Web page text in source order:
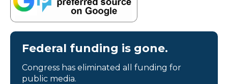
Federal funding is gone.
Congress has eliminated all funding for
public media.